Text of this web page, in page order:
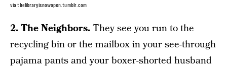
via thelibraryisnowopen.tumblr.com
2. The Neighbors.They see you run to the
recycling bin or the mailbox in your see-through
pajama pants and your boxer-shorted husband